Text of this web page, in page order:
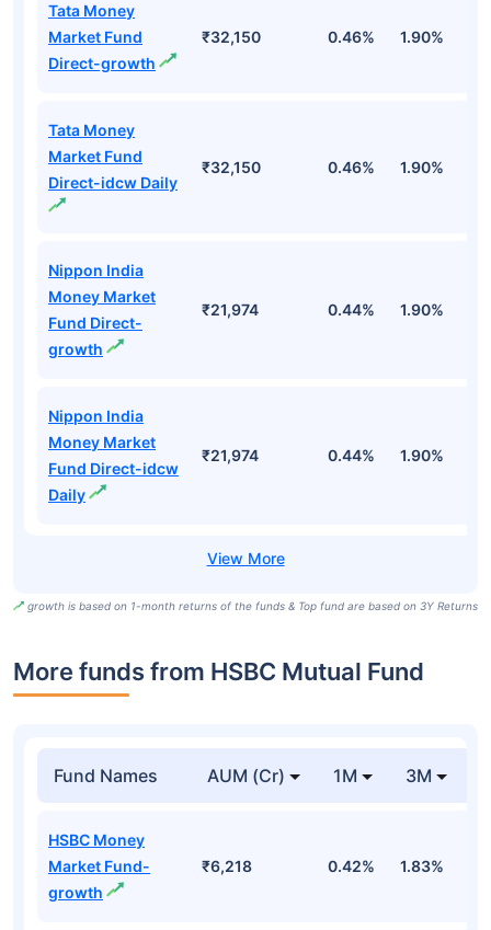
Tata Money
Market Fund
Direct-growth
₹32,150 0.46% 1.90%
Tata Money
Market Fund
Direct-idcw Daily
₹32,150 0.46% 1.90%
Nippon India
Money Market
Fund Direct-
growth
₹21,974 0.44% 1.90%
Nippon India
Money Market
Fund Direct-idcw
Daily
₹21,974 0.44% 1.90%
growth is based on 1-month returns of the funds & Top fund are based on 3Y Returns
More funds from HSBC Mutual Fund
Fund Names AUM (Cr) 1M 3M
HSBC Money
Market Fund-
growth
₹6,218 0.42% 1.83%